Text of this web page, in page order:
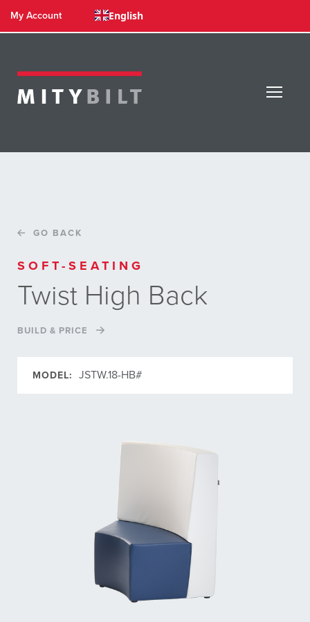
My Account English
GO BACK
SOFT-SEATING
Twist High Back
BUILD & PRICE
MODEL: JSTW.18-HB#